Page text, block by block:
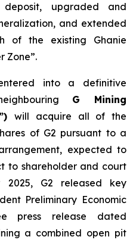
upgraded and
and extended
of the existing Ghanie
Zone”.
into a definitive
G Mining
will acquire all of the
of G2 pursuant to a
expected to
to shareholder and court
2025, G2 released key
Preliminary Economic
press release dated
a combined open pit